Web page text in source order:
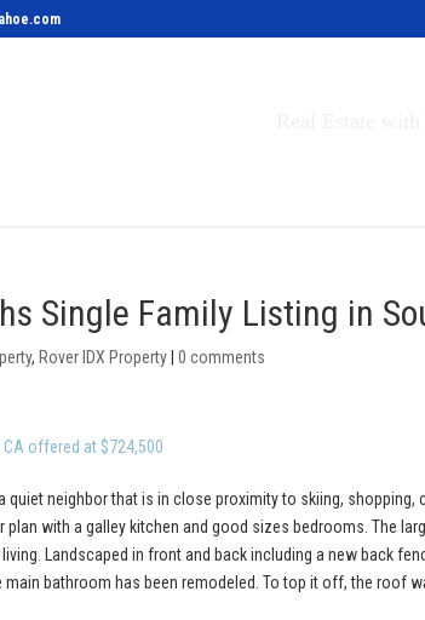
Single Family Listing in
, Rover IDX Property |0 comments
CA offered at $724,500
quiet neighbor that is in close proximity to skiing, shopping,
with a galley kitchen and good sizes bedrooms. The
Landscaped in front and back including a new back
bathroom has been remodeled. To top it off, the roof